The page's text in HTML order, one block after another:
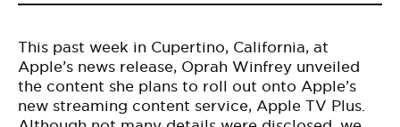
This past week in Cupertino, California, at
Apple’s news release, Oprah Winfrey unveiled
the content she plans to roll out onto Apple’s
new streaming content service, Apple TV Plus.